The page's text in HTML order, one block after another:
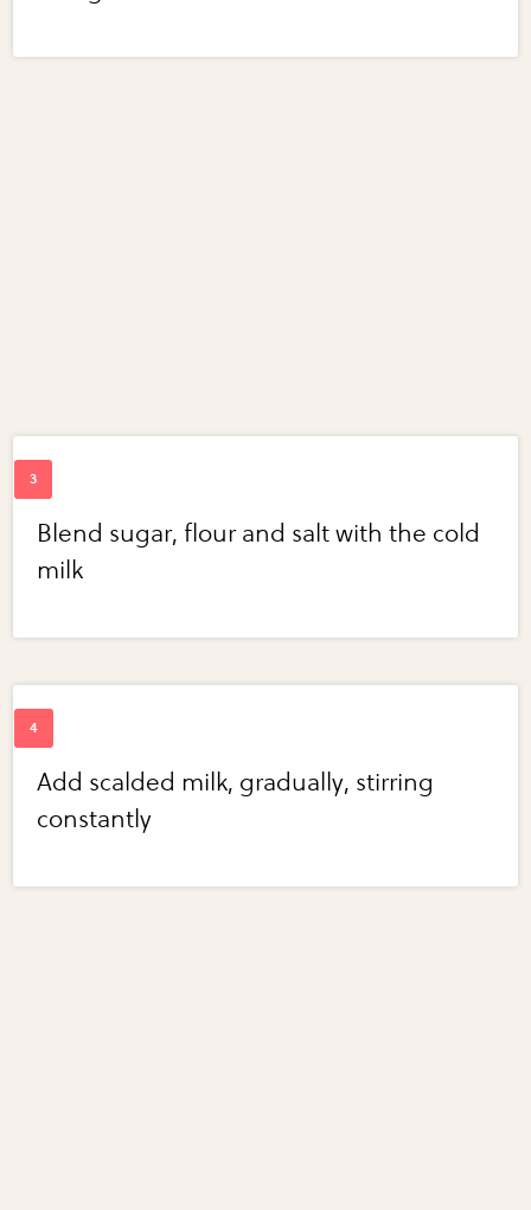
Blend sugar, flour and salt with the cold
milk
Add scalded milk, gradually, stirring
constantly